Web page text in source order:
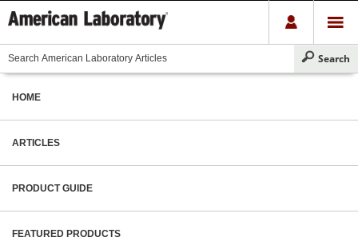
HOME
ARTICLES
PRODUCT GUIDE
FEATURED PRODUCTS